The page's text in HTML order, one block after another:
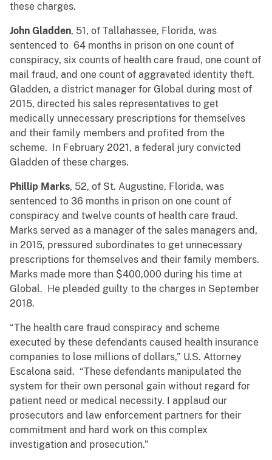
these charges.
John Gladden, 51, of Tallahassee, Florida, was
sentenced to 64 months in prison on one count of
conspiracy, six counts of health care fraud, one count of
mail fraud, and one count of aggravated identity theft.
Gladden, a district manager for Global during most of
2015, directed his sales representatives to get
medically unnecessary prescriptions for themselves
and their family members and profited from the
scheme. In February 2021, a federal jury convicted
Gladden of these charges.
Phillip Marks, 52, of St. Augustine, Florida, was
sentenced to 36 months in prison on one count of
conspiracy and twelve counts of health care fraud.
Marks served as a manager of the sales managers and,
in 2015, pressured subordinates to get unnecessary
prescriptions for themselves and their family members.
Marks made more than $400,000 during his time at
Global. He pleaded guilty to the charges in September
2018.
“The health care fraud conspiracy and scheme
executed by these defendants caused health insurance
companies to lose millions of dollars,” U.S. Attorney
Escalona said. “These defendants manipulated the
system for their own personal gain without regard for
patient need or medical necessity. I applaud our
prosecutors and law enforcement partners for their
commitment and hard work on this complex
investigation and prosecution.”